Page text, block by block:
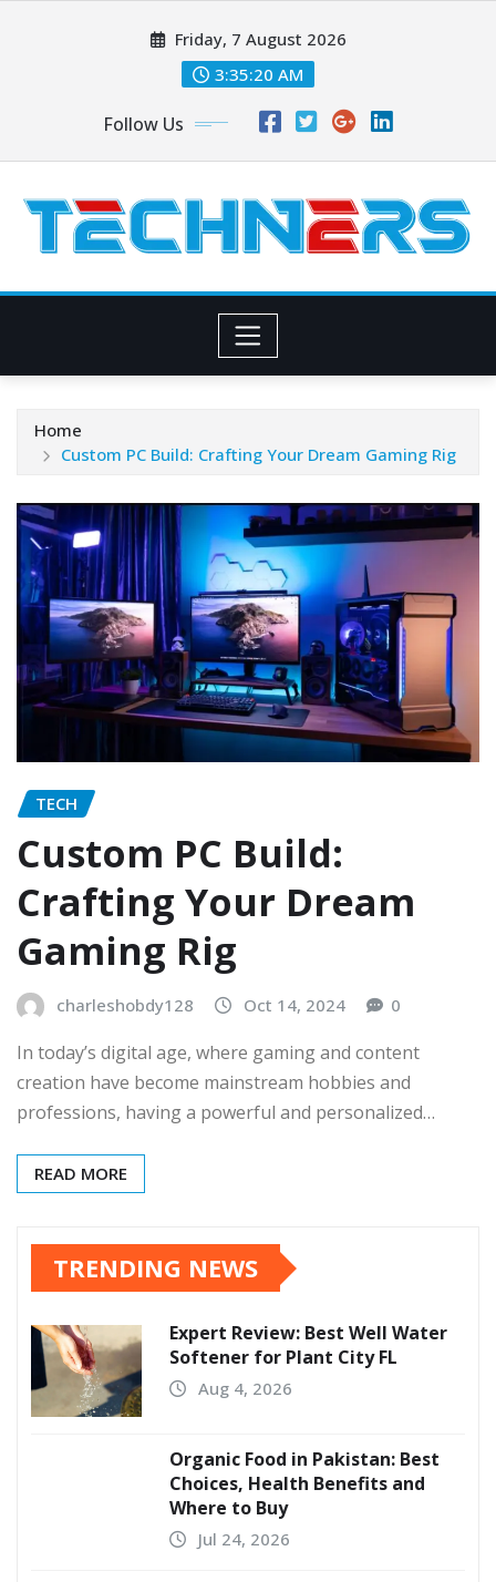
Friday, 7 August 2026
3:35:21 AM
Follow Us
Home
Custom PC Build: Crafting Your Dream Gaming Rig
TECH
Custom PC Build:
Crafting Your Dream
Gaming Rig
charleshobdy128 Oct 14, 2024 0
In today’s digital age, where gaming and content
creation have become mainstream hobbies and
professions, having a powerful and personalized…
READ MORE
TRENDING NEWS
Expert Review: Best Well Water
Softener for Plant City FL
Aug 4, 2026
Organic Food in Pakistan: Best
Choices, Health Benefits and
Where to Buy
Jul 24, 2026